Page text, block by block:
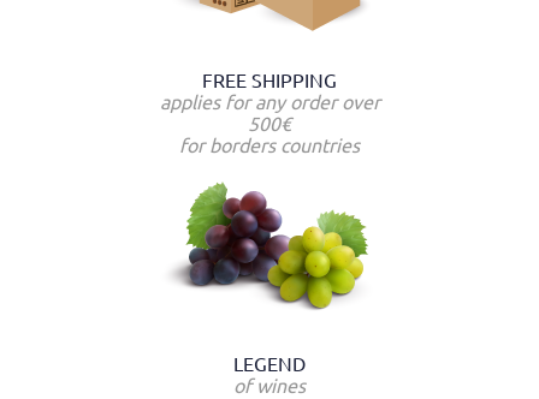
FREE SHIPPING
applies for any order over
500€
for borders countries
LEGEND
of wines